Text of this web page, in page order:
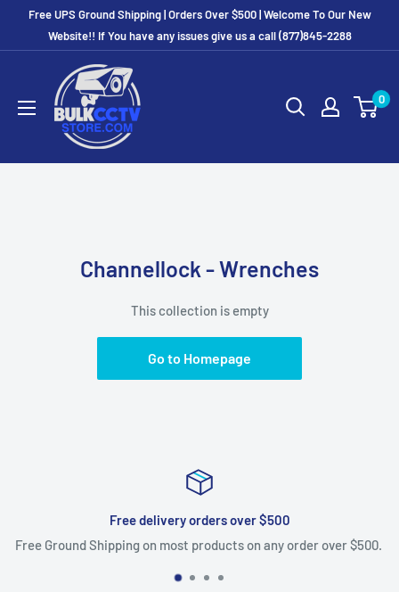
Free UPS Ground Shipping | Orders Over $500 | Welcome To Our New
Website!! If You have any issues give us a call (877)845-2288
0
Channellock - Wrenches
This collection is empty
Go to Homepage
Free delivery orders over $500
Free Ground Shipping on most products on any order over $500.